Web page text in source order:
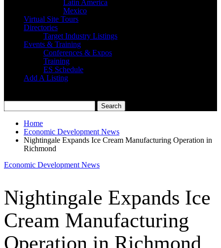
Latin America
Mexico
Virtual Site Tours
Directories
Target Industry Listings
Events & Training
Conferences & Expos
Training
ES Schedule
Add A Listing
Home
Economic Development News
Nightingale Expands Ice Cream Manufacturing Operation in
Richmond
Economic Development News
Nightingale Expands Ice
Cream Manufacturing
Operation in Richmond